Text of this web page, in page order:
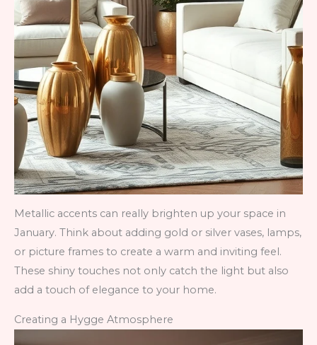
Metallic accents can really brighten up your space in
January. Think about adding gold or silver vases, lamps,
or picture frames to create a warm and inviting feel.
These shiny touches not only catch the light but also
add a touch of elegance to your home.
Creating a Hygge Atmosphere